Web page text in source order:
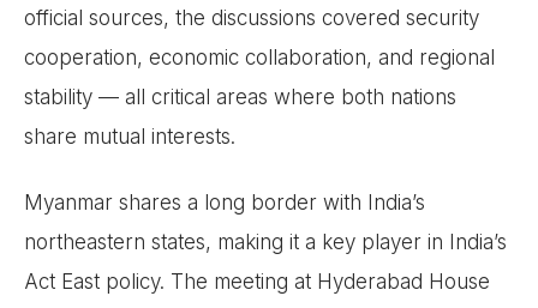
official sources, the discussions covered security
cooperation, economic collaboration, and regional
stability — all critical areas where both nations
share mutual interests.
Myanmar shares a long border with India’s
northeastern states, making it a key player in India’s
Act East policy. The meeting at Hyderabad House